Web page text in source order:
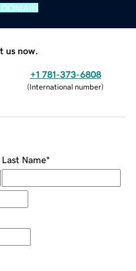
us now.
+1 781-373-6808
(International number)
Last Name*